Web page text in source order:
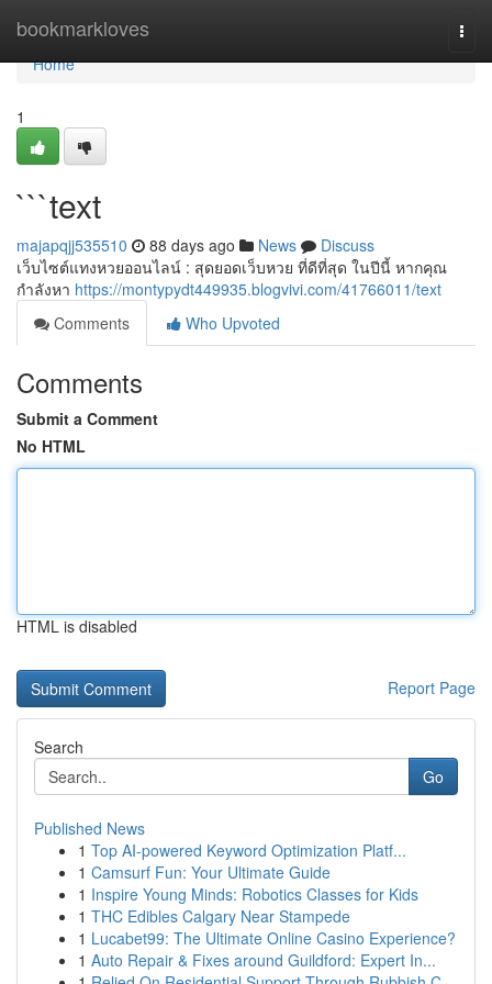
bookmarkloves
Home
Home
1
```text
majapqjj535510 88 days ago News
Discuss
เว็บไซต์แทงหวยออนไลน์ : สุดยอดเว็บหวย ที่ดีที่สุด ในปีนี้ หากคุณ
กำลังหา https://montypydt449935.blogvivi.com/41766011/text
Comments
Who Upvoted
Comments
Submit a Comment
No HTML
HTML is disabled
Report Page
Search
Go
Published News
1 Top AI-powered Keyword Optimization Platf...
1 Camsurf Fun: Your Ultimate Guide
1 Inspire Young Minds: Robotics Classes for Kids
1 THC Edibles Calgary Near Stampede
1 Lucabet99: The Ultimate Online Casino Experience?
1 Auto Repair & Fixes around Guildford: Expert In...